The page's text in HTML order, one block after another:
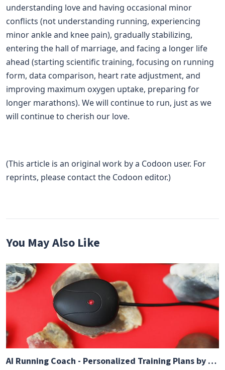
understanding love and having occasional minor
conflicts (not understanding running, experiencing
minor ankle and knee pain), gradually stabilizing,
entering the hall of marriage, and facing a longer life
ahead (starting scientific training, focusing on running
form, data comparison, heart rate adjustment, and
improving maximum oxygen uptake, preparing for
longer marathons). We will continue to run, just as we
will continue to cherish our love.
(This article is an original work by a Codoon user. For
reprints, please contact the Codoon editor.)
You May Also Like
AI Running Coach - Personalized Training Plans by GPT-4o